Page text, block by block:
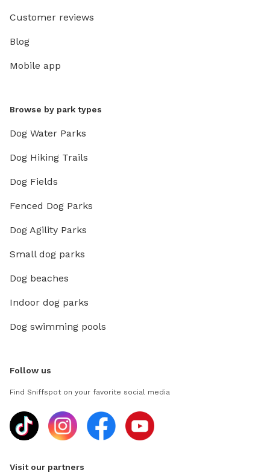
Customer reviews
Blog
Mobile app
Browse by park types
Dog Water Parks
Dog Hiking Trails
Dog Fields
Fenced Dog Parks
Dog Agility Parks
Small dog parks
Dog beaches
Indoor dog parks
Dog swimming pools
Follow us
Find Sniffspot on your favorite social media
Visit our partners